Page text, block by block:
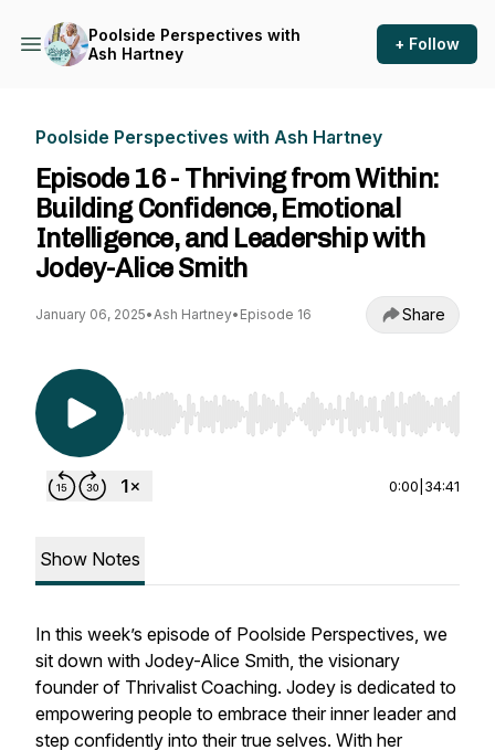
Poolside Perspectives with
Ash Hartney
+ Follow
Poolside Perspectives with Ash Hartney
Episode 16 - Thriving from Within:
Building Confidence, Emotional
Intelligence, and Leadership with
Jodey-Alice Smith
January 06, 2025•Ash Hartney• Episode 16 Share
Use Left/Right to seek, Home/End to jump to
0:00 34:41
Show Notes
In this week’s episode of Poolside Perspectives, we
sit down with Jodey-Alice Smith, the visionary
founder of Thrivalist Coaching. Jodey is dedicated to
empowering people to embrace their inner leader and
step confidently into their true selves. With her